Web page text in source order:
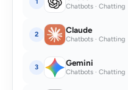
Chatbots · Chatting
2 Claude
Chatbots · Chatting
3 Gemini
Chatbots · Chatting